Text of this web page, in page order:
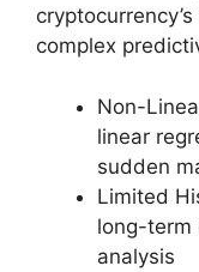
complex
Non-
linear
sudden
Limited
long-term
analysis